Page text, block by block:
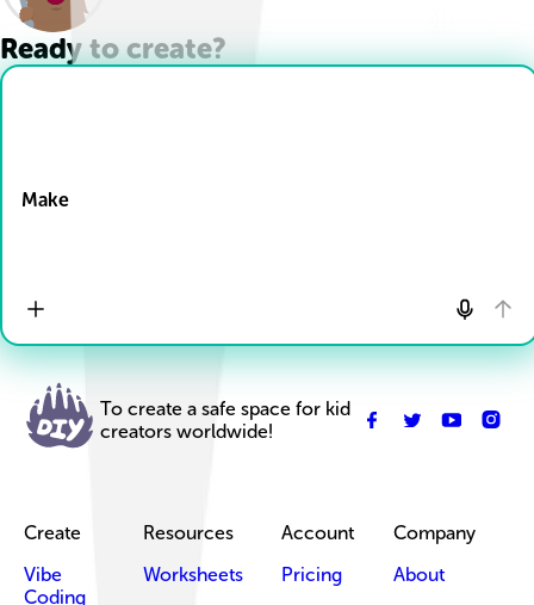
Ready to create?
Make
To create a safe space for kid
creators worldwide!
Create
Vibe
Coding
Resources
Worksheets
Account
Pricing
Company
About